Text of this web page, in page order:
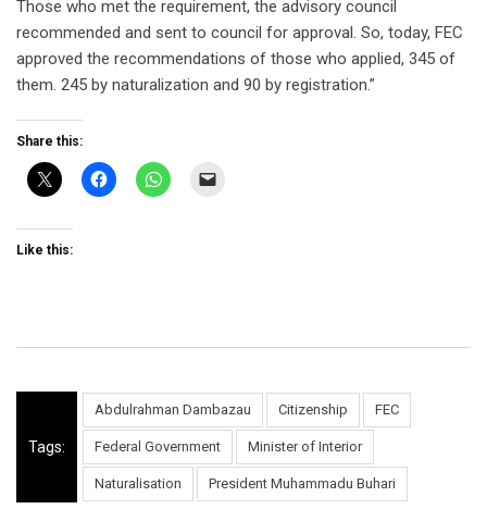
Those who met the requirement, the advisory council
recommended and sent to council for approval. So, today, FEC
approved the recommendations of those who applied, 345 of
them. 245 by naturalization and 90 by registration.”
Share this:
Like this:
Tags:
Abdulrahman Dambazau Citizenship FEC
Federal Government Minister of Interior
Naturalisation President Muhammadu Buhari